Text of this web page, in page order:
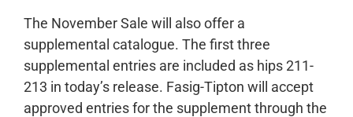
The November Sale will also offer a
supplemental catalogue. The first three
supplemental entries are included as hips 211-
213 in today’s release. Fasig-Tipton will accept
approved entries for the supplement through the